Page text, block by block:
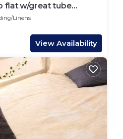
flat w/great tube
Linens
View Availability